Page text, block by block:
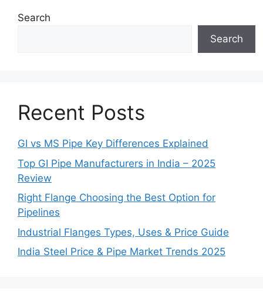
Search
Search
Recent Posts
GI vs MS Pipe Key Differences Explained
Top GI Pipe Manufacturers in India – 2025
Review
Right Flange Choosing the Best Option for
Pipelines
Industrial Flanges Types, Uses & Price Guide
India Steel Price & Pipe Market Trends 2025